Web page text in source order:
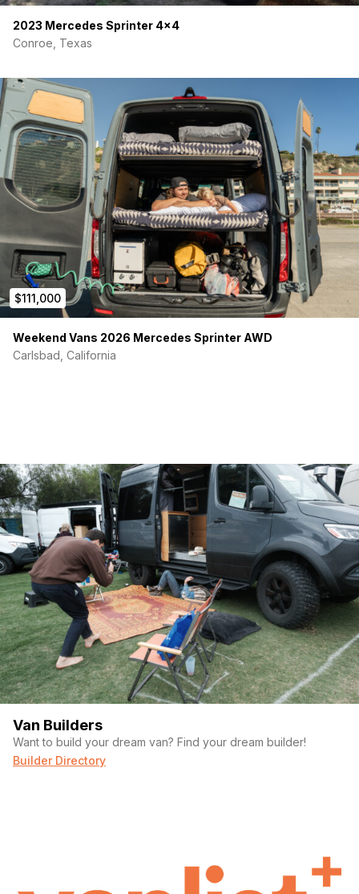
2023 Mercedes Sprinter 4×4
Conroe, Texas
$111,000
Weekend Vans 2026 Mercedes Sprinter AWD
Carlsbad, California
Van Builders
Want to build your dream van? Find your dream builder!
Builder Directory